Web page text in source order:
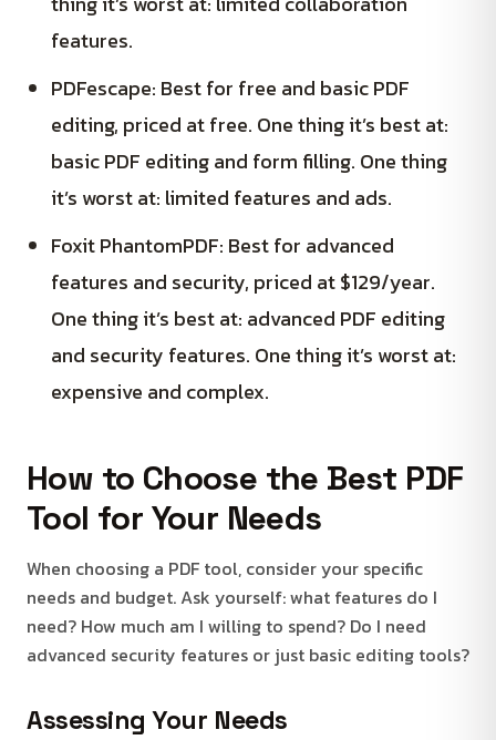
features.
PDFescape: Best for free and basic PDF
editing, priced at free. One thing it’s best at:
basic PDF editing and form filling. One thing
it’s worst at: limited features and ads.
Foxit PhantomPDF: Best for advanced
features and security, priced at $129/year.
One thing it’s best at: advanced PDF editing
and security features. One thing it’s worst at:
expensive and complex.
How to Choose the Best PDF
Tool for Your Needs
When choosing a PDF tool, consider your specific
needs and budget. Ask yourself: what features do I
need? How much am I willing to spend? Do I need
advanced security features or just basic editing tools?
Assessing Your Needs